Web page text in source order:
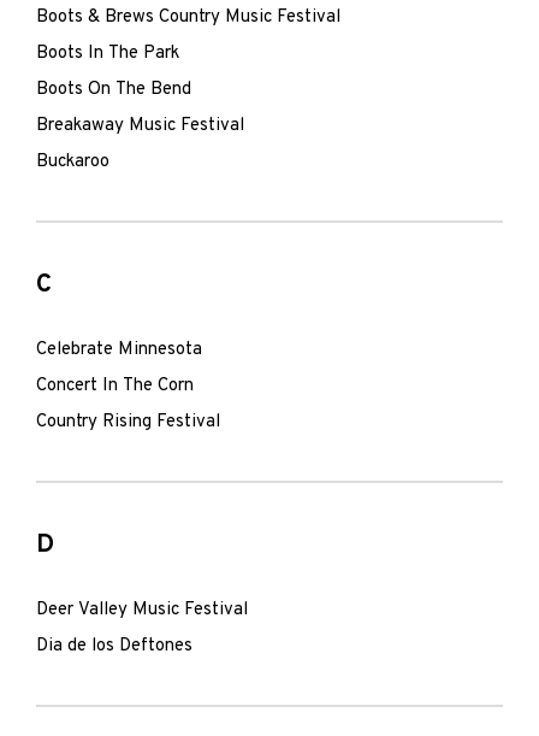
Boots & Brews Country Music Festival
Boots In The Park
Boots On The Bend
Breakaway Music Festival
Buckaroo
C
Celebrate Minnesota
Concert In The Corn
Country Rising Festival
D
Deer Valley Music Festival
Dia de los Deftones